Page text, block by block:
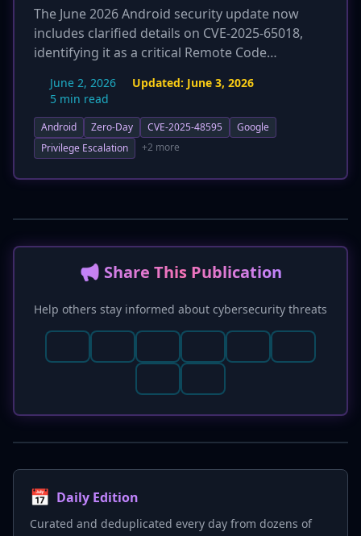
The June 2026 Android security update now
includes clarified details on CVE-2025-65018,
identifying it as a critical Remote Code
Framework. This flaw is highlighted as
attackers to execute arbitrary code without
user interaction, significantly increasing its risk
21385) have been disclosed. The report also
incorporates D3FEND and MITRE M1017 for
enhanced detection and mitigation strategies.
June 2, 2026 Updated: June 3, 2026
5 min read
Android Zero-Day CVE-2025-48595
Google
Privilege Escalation
+2 more
📢 Share This Publication
Help others stay informed about cybersecurity threats
📅 Daily Edition
Curated and deduplicated every day from dozens of